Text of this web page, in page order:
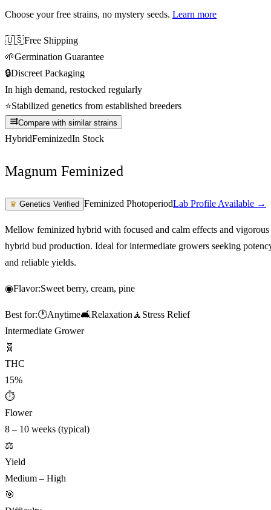
Choose your free strains, no mystery seeds. Learn more
🇺🇸Free Shipping
🌱Germination Guarantee
🔒Discreet Packaging
In high demand, restocked regularly
⭐Stabilized genetics from established breeders
Compare with similar strains
HybridFeminizedIn Stock
Magnum Feminized
♛ Genetics Verified Feminized PhotoperiodLab Profile Available →
Mellow feminized hybrid with focused and calm effects and vigorous
hybrid bud production. Ideal for intermediate growers seeking
and reliable yields.
◉Flavor:Sweet berry, cream, pine
Best for:🕐Anytime🛋️Relaxation 🧘 Stress Relief
Intermediate Grower
🧬
THC
15%
⏱
Flower
8 – 10 weeks (typical)
⚖️
Yield
Medium – High
🎯